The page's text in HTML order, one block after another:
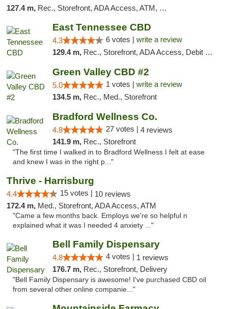
127.4 m, Rec., Storefront, ADA Access, ATM, Debit Card
East Tennessee CBD
4.3 6 votes | write a review
129.4 m, Rec., Storefront, ADA Access, Debit Card
Green Valley CBD #2
5.0 1 votes | write a review
134.5 m, Rec., Med., Storefront
Bradford Wellness Co.
4.8 27 votes | 4 reviews
141.9 m, Rec., Storefront
"The first time I walked in to Bradford Wellness I felt at ease
and knew I was in the right p..."
Thrive - Harrisburg
4.4 15 votes | 10 reviews
172.4 m, Med., Storefront, ADA Access, ATM
"Came a few months back. Employs we're so helpful n
explained what it was I needed 4 anxiety ..."
Bell Family Dispensary
4.8 4 votes | 1 reviews
176.7 m, Rec., Storefront, Delivery
"Bell Family Dispensary is awesome! I've purchased CBD oil
from several other online companie..."